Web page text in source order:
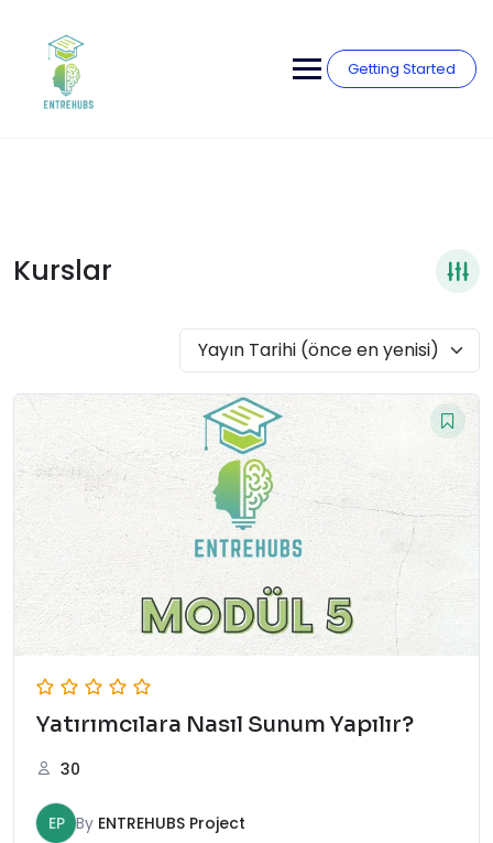
content
Getting Started
Kurslar
Yayın Tarihi (önce en yenisi)
Yatırımcılara Nasıl Sunum Yapılır?
30
EP By ENTREHUBS Project